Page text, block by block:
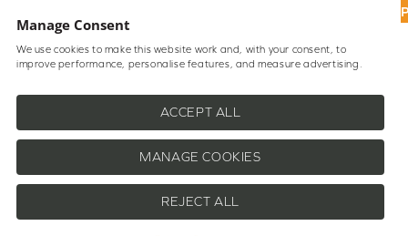
Manage Consent
We use cookies to make this website work and, with your consent, to
improve performance, personalise features, and measure advertising.
ACCEPT ALL
MANAGE COOKIES
REJECT ALL